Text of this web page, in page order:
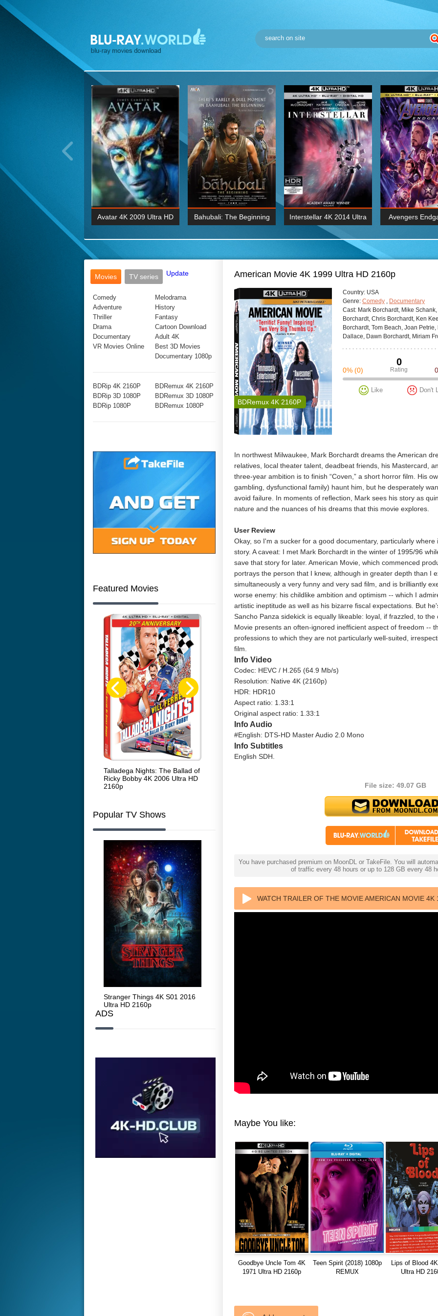
Wick: Chapter Two 4K
2017 Ultra HD 2160P
BDRemux 4K 2160P
Avatar 4K 2009 Ultra HD
BDRemux 1080P
Bahubali: The Beginning
BDRemux 4K 2160P
Interstellar 4K 2014 Ultra
HD 2160p
BDRemux 4K 2160P
Avengers
Movies
TV series Update
Comedy
Adventure
Thriller
Drama
Documentary
VR Movies Online
Melodrama
History
Fantasy
Cartoon Download
Adult 4K
Best 3D Movies
Documentary 1080p
BDRip 4K 2160P
BDRip 3D 1080P
BDRip 1080P
BDRemux 4K 2160P
BDRemux 3D 1080P
BDRemux 1080P
Featured Movies
Talladega Nights: The Ballad of
Ricky Bobby 4K 2006 Ultra HD
2160p
Popular TV Shows
Stranger Things 4K S01 2016
Ultra HD 2160p
ADS
American Movie 4K 1999 Ultra HD 2160p
BDRemux 4K 2160P
Сountry: USA
Genre: Comedy , Documentary
Cast: Mark Borchardt, Mike
Borchardt, Chris Borchardt, Ken
Borchardt, Tom Beach, Joan
Dallace, Dawn Borchardt, Miriam
0
Rating
0% (0)
Like Don't
In northwest Milwaukee, Mark Borchardt dreams the American
relatives, local theater talent, deadbeat friends, his Mastercard,
three-year ambition is to finish “Coven,” a short horror film. His
gambling, dysfunctional family) haunt him, but he desperately
avoid failure. In moments of reflection, Mark sees his story as
nature and the nuances of his dreams that this movie explores.
User Review
Okay, so I'm a sucker for a good documentary, particularly
story. A caveat: I met Mark Borchardt in the winter of 1995/96
save that story for later. American Movie, which commenced
portrays the person that I knew, although in greater depth than I
simultaneously a very funny and very sad film, and is brilliantly
worse enemy: his childlike ambition and optimism -- which I
artistic ineptitude as well as his bizarre fiscal expectations. But
Sancho Panza sidekick is equally likeable: loyal, if frazzled, to
Movie presents an often-ignored inefficient aspect of freedom --
professions to which they are not particularly well-suited,
film.
Info Video
Codec: HEVC / H.265 (64.9 Mb/s)
Resolution: Native 4K (2160p)
HDR: HDR10
Aspect ratio: 1.33:1
Original aspect ratio: 1.33:1
Info Audio
#English: DTS-HD Master Audio 2.0 Mono
Info Subtitles
English SDH.
File size: 49.07 GB
You have purchased premium on MoonDL or TakeFile. You will
of traffic every 48 hours or up to 128 GB every 48
WATCH TRAILER OF THE MOVIE AMERICAN MOVIE 4K
Maybe You like:
Goodbye Uncle Tom 4K
1971 Ultra HD 2160p
Teen Spirit (2018) 1080p
REMUX
Lips of Blood
Ultra HD